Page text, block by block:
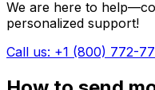
We are here to
personalized support!
Call us: +1 (800) 772-